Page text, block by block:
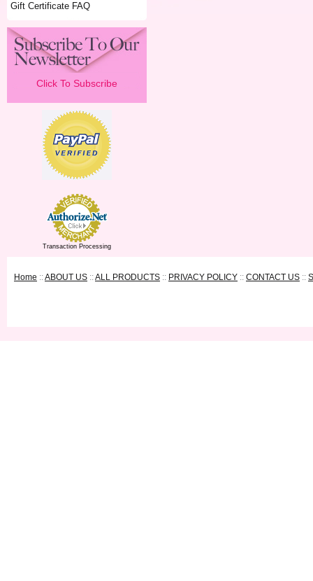
Gift Certificate FAQ
Click To Subscribe
Transaction Processing
Home ::ABOUT US ::ALL PRODUCTS :: PRIVACY POLICY :: CONTACT US ::